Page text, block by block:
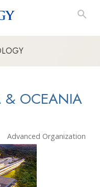
& OCEANIA
Advanced Organization